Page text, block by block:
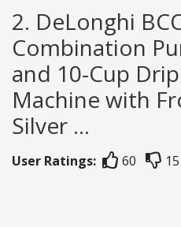
2. DeLonghi
Combination
and 10-Cup
Machine with
Silver ...
User Ratings: 60 15